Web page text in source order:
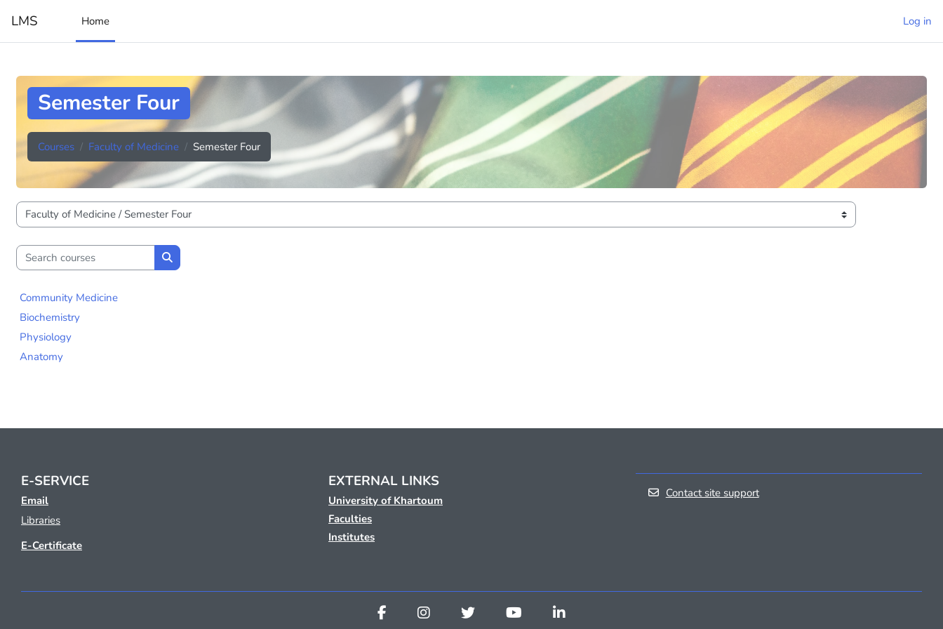
LMS Home Log in
Semester Four
Courses Faculty of Medicine Semester Four
Course categories
Search courses
Search courses
Community Medicine
Biochemistry
Physiology
Anatomy
E-SERVICE
Email
Libraries
E-Certificate
EXTERNAL LINKS
University of Khartoum
Faculties
Institutes
Contact site support